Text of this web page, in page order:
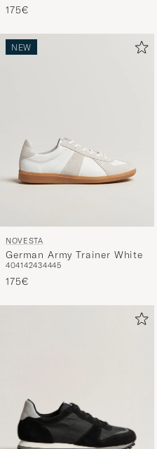
175€
NEW
NOVESTA
German Army Trainer White
404142434445
175€